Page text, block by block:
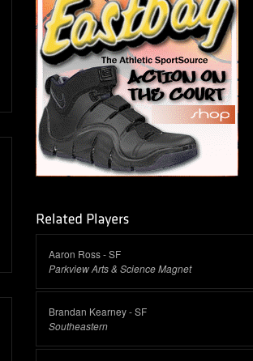
Aaron Ross - SF
Parkview Arts & Science Magnet
Brandan Kearney - SF
Southeastern